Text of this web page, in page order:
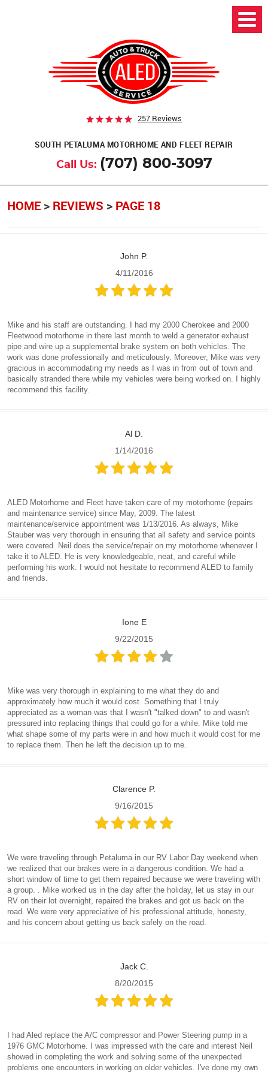
257 Reviews
SOUTH PETALUMA MOTORHOME AND FLEET REPAIR
Call Us: (707) 800-3097
HOME REVIEWS PAGE 18
John P.
4/11/2016
Mike and his staff are outstanding. I had my 2000 Cherokee and 2000
Fleetwood motorhome in there last month to weld a generator exhaust
pipe and wire up a supplemental brake system on both vehicles. The
work was done professionally and meticulously. Moreover, Mike was very
gracious in accommodating my needs as I was in from out of town and
basically stranded there while my vehicles were being worked on. I highly
recommend this facility.
Al D.
1/14/2016
ALED Motorhome and Fleet have taken care of my motorhome (repairs
and maintenance service) since May, 2009. The latest
maintenance/service appointment was 1/13/2016. As always, Mike
Stauber was very thorough in ensuring that all safety and service points
were covered. Neil does the service/repair on my motorhome whenever I
take it to ALED. He is very knowledgeable, neat, and careful while
performing his work. I would not hesitate to recommend ALED to family
and friends.
Ione E
9/22/2015
Mike was very thorough in explaining to me what they do and
approximately how much it would cost. Something that I truly
appreciated as a woman was that I wasn't "talked down" to and wasn't
pressured into replacing things that could go for a while. Mike told me
what shape some of my parts were in and how much it would cost for me
to replace them. Then he left the decision up to me.
Clarence P.
9/16/2015
We were traveling through Petaluma in our RV Labor Day weekend when
we realized that our brakes were in a dangerous condition. We had a
short window of time to get them repaired because we were traveling with
a group. . Mike worked us in the day after the holiday, let us stay in our
RV on their lot overnight, repaired the brakes and got us back on the
road. We were very appreciative of his professional attitude, honesty,
and his concern about getting us back safely on the road.
Jack C.
8/20/2015
I had Aled replace the A/C compressor and Power Steering pump in a
1976 GMC Motorhome. I was impressed with the care and interest Neil
showed in completing the work and solving some of the unexpected
problems one encounters in working on older vehicles. I've done my own